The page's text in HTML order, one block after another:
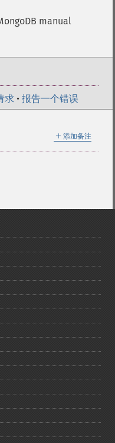
manual
求 • 报告一个错误
＋ 添加备注